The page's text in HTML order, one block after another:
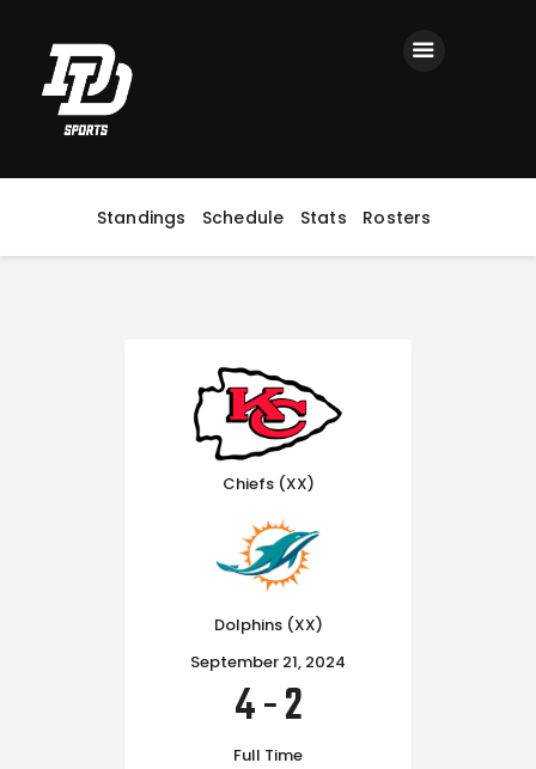
Standings Schedule Stats Rosters
Home
Registration
Contact us
Top Headlines
Chiefs (XX)
Dolphins (XX)
September 21, 2024
4-2
Full Time